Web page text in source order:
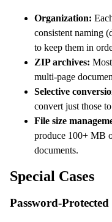
Organization:
consistent naming
to keep them in
ZIP archives:
multi-page
Selective
convert just those
File size
produce 100+ MB
documents.
Special Cases
Password-Protected